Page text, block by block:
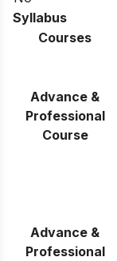
Syllabus
Courses
Advance &
Professional
Course
Advance &
Professional